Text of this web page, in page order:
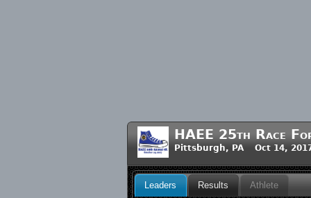
HAEE 25th Race
Pittsburgh, PA Oct 14,
Leaders Results Athlete